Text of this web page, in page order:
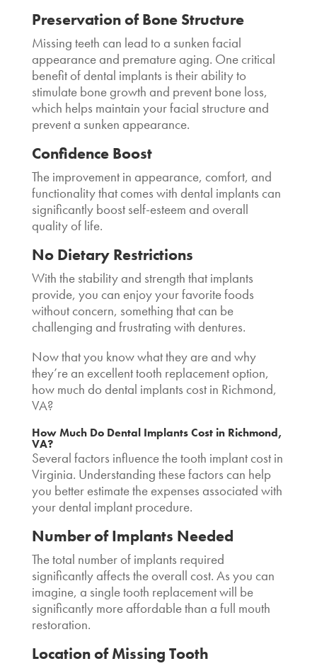
Preservation of Bone Structure
Missing teeth can lead to a sunken facial
appearance and premature aging. One critical
benefit of dental implants is their ability to
stimulate bone growth and prevent bone loss,
which helps maintain your facial structure and
prevent a sunken appearance.
Confidence Boost
The improvement in appearance, comfort, and
functionality that comes with dental implants can
significantly boost self-esteem and overall
quality of life.
No Dietary Restrictions
With the stability and strength that implants
provide, you can enjoy your favorite foods
without concern, something that can be
challenging and frustrating with dentures.
Now that you know what they are and why
they’re an excellent tooth replacement option,
how much do dental implants cost in Richmond,
VA?
How Much Do Dental Implants Cost in Richmond,
VA?
Several factors influence thetooth implant cost in
Virginia. Understanding these factors can help
you better estimate the expenses associated with
your dental implant procedure.
Number of Implants Needed
The total number of implants required
significantly affects the overall cost. As you can
imagine, a single tooth replacement will be
significantly more affordable than a full mouth
restoration.
Location of Missing Tooth